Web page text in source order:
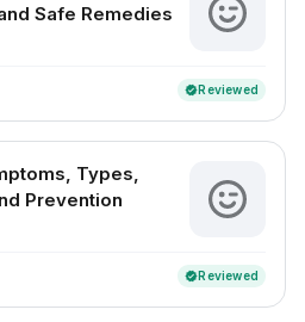
Safe Remedies
verifiedReviewed
Types,
Prevention
verifiedReviewed